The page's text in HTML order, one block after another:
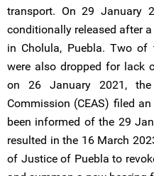
transport. On 29 January
conditionally released after
in Cholula, Puebla. Two of
were also dropped for lack
on 26 January 2021,
Commission (CEAS) filed
been informed of the 29
resulted in the 16 March
of Justice of Puebla to